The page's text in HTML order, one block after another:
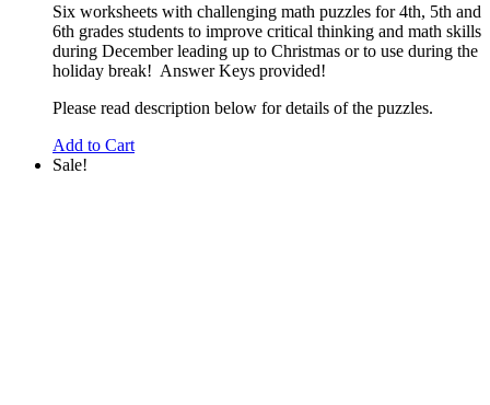
Six worksheets with challenging math puzzles for 4th, 5th and
6th grades students to improve critical thinking and math skills
during December leading up to Christmas or to use during the
holiday break! Answer Keys provided!
Please read description below for details of the puzzles.
Add to Cart
Sale!